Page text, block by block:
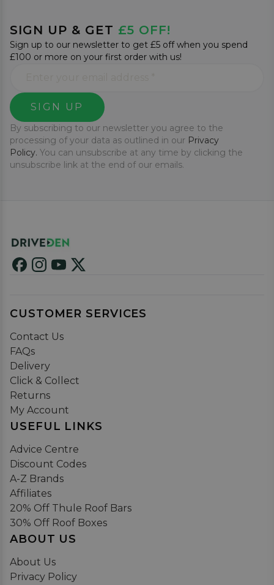
SIGN UP & GET £5 OFF!
Sign up to our newsletter to get £5 off when you spend
£100 or more on your first order with us!
SIGN UP
By subscribing to our newsletter you agree to the
processing of your data as outlined in our Privacy
Policy. You can unsubscribe at any time by clicking the
unsubscribe link at the end of our emails.
CUSTOMER SERVICES
Contact Us
FAQs
Delivery
Click & Collect
Returns
My Account
USEFUL LINKS
Advice Centre
Discount Codes
A-Z Brands
Affiliates
20% Off Thule Roof Bars
30% Off Roof Boxes
ABOUT US
About Us
Privacy Policy